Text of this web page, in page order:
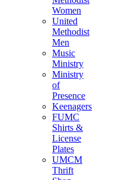
Women
United
Methodist
Men
Music
Ministry
Ministry
of
Presence
Keenagers
FUMC
Shirts &
License
Plates
UMCM
Thrift